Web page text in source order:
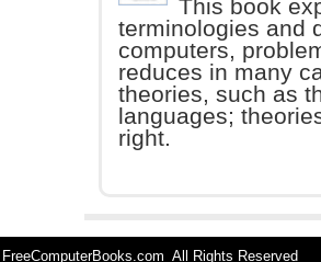
This book
terminologies and
computers,
reduces in many
theories, such as
languages;
right.
All Rights